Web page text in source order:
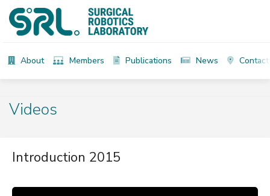
About Members Publications News Contact
Videos
Introduction 2015